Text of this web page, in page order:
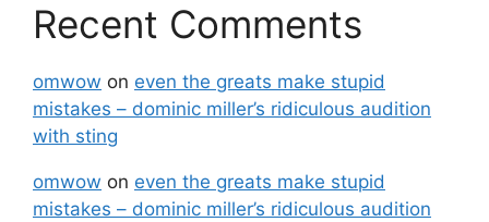
Recent Comments
omwow on even the greats make stupid
mistakes – dominic miller’s ridiculous audition
with sting
omwow on even the greats make stupid
mistakes – dominic miller’s ridiculous audition